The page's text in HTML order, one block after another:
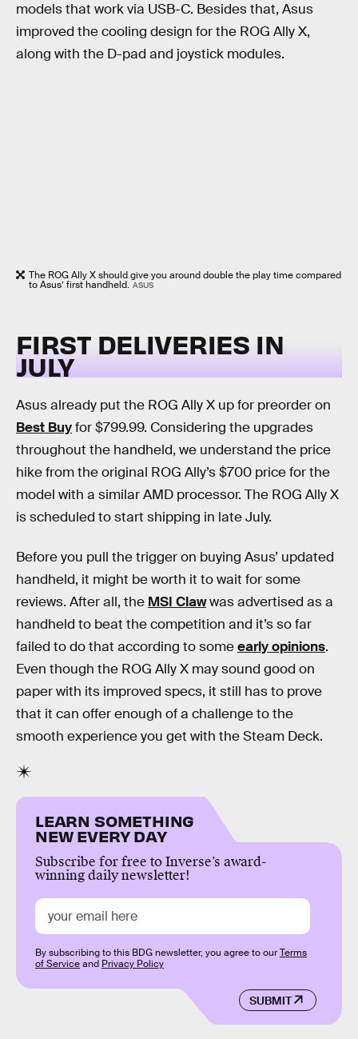
models that work via USB-C. Besides that, Asus
improved the cooling design for the ROG Ally X,
along with the D-pad and joystick modules.
The ROG Ally X should give you around double the play time compared
to Asus’ first handheld. ASUS
FIRST DELIVERIES IN
JULY
Asus already put the ROG Ally X up for preorder on
Best Buyfor $799.99. Considering the upgrades
throughout the handheld, we understand the price
hike from the original ROG Ally’s $700 price for the
model with a similar AMD processor. The ROG Ally X
is scheduled to start shipping in late July.
Before you pull the trigger on buying Asus’ updated
handheld, it might be worth it to wait for some
reviews. After all, the MSI Clawwas advertised as a
handheld to beat the competition and it’s so far
failed to do that according to someearly opinions.
Even though the ROG Ally X may sound good on
paper with its improved specs, it still has to prove
that it can offer enough of a challenge to the
smooth experience you get with the Steam Deck.
LEARN SOMETHING
NEW EVERY DAY
Subscribe for free to Inverse’s award-
winning daily newsletter!
SUBMIT
By subscribing to this BDG newsletter, you agree to ourTerms
of Serviceand Privacy Policy